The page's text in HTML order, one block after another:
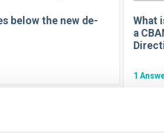
below the new de-
What
a
1